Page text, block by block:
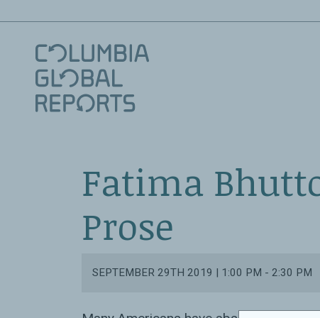
Fatima
Prose
SEPTEMBER 29TH 2019 | 1:00 PM - 2:30 PM